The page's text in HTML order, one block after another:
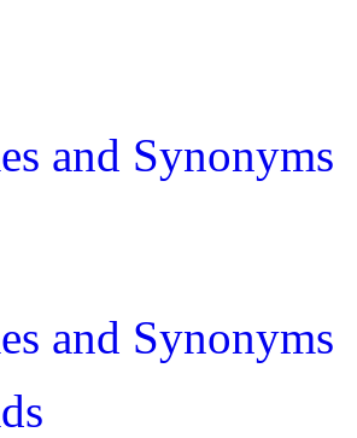
and Synonyms
and Synonyms